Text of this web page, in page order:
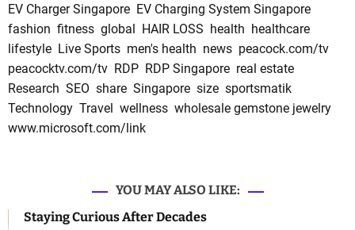
EV Charger Singapore EV Charging System Singapore
fashion fitness global HAIR LOSS health healthcare
lifestyle Live Sports men's health news peacock.com/tv
peacocktv.com/tv RDP RDP Singapore real estate
Research SEO share Singapore size sportsmatik
Technology Travel wellness wholesale gemstone jewelry
www.microsoft.com/link
YOU MAY ALSO LIKE:
Staying Curious After Decades